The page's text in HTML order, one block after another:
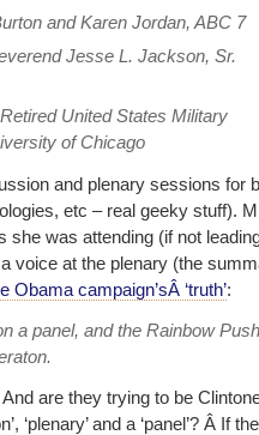
and Karen Jordan, ABC 7
Jesse L. Jackson, Sr.
United States Military
of Chicago
and plenary sessions for
etc – real geeky stuff).
she was attending (if not
voice at the plenary (the
Obama campaign’sÂ ‘truth’:
a panel, and the Rainbow
are they trying to be
‘plenary’ and a ‘panel’? Â If the